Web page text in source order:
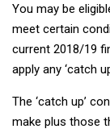
You may be
meet certain
current 2018/19
apply any ‘catch
The ‘catch up’
make plus those